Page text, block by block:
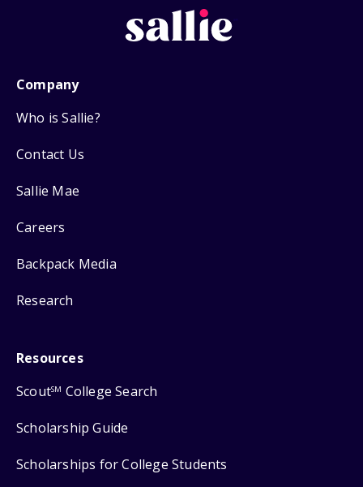
Company
Who is Sallie?
Contact Us
Sallie Mae
Careers
Backpack Media
Research
Resources
ScoutSM College Search
Scholarship Guide
Scholarships for College Students